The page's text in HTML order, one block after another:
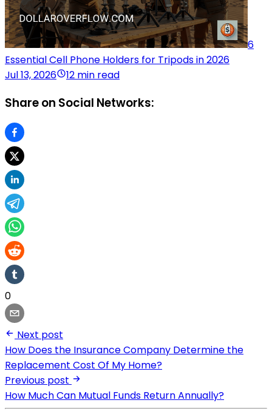
6
Essential Cell Phone Holders for Tripods in 2026
Jul 13, 2026
12 min read
Share on Social Networks:
0
Next post
How Does the Insurance Company Determine the
Replacement Cost Of My Home?
Previous post
How Much Can Mutual Funds Return Annually?